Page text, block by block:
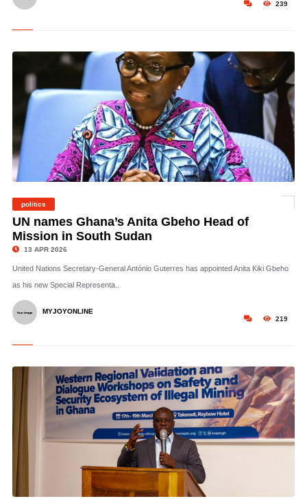
239
politics
UN names Ghana’s Anita Gbeho Head of
Mission in South Sudan
13 APR 2026
United Nations Secretary-General António Guterres has appointed Anita Kiki Gbeho
as his new Special Representa..
219
MYJOYONLINE